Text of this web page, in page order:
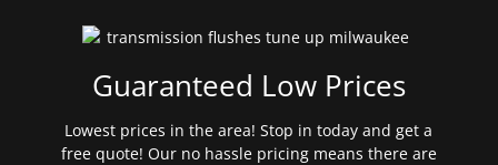
Guaranteed Low Prices
Lowest prices in the area! Stop in today and get a
free quote! Our no hassle pricing means there are